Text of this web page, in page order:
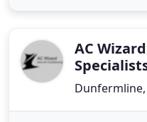
professional
AC
Dunfermline,